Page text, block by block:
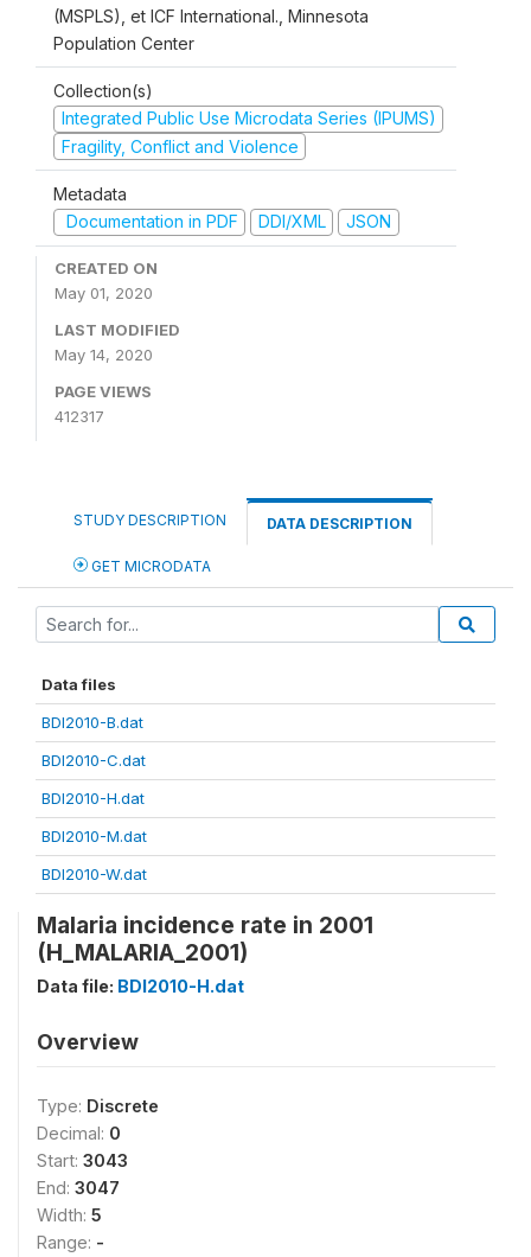
(MSPLS), et ICF International., Minnesota
Population Center
Collection(s)
Integrated Public Use Microdata Series (IPUMS)
Fragility, Conflict and Violence
Metadata
Documentation in PDF
DDI/XML JSON
CREATED ON
May 01, 2020
LAST MODIFIED
May 14, 2020
PAGE VIEWS
412317
STUDY DESCRIPTION DATA DESCRIPTION
GET MICRODATA
Data files
BDI2010-B.dat
BDI2010-C.dat
BDI2010-H.dat
BDI2010-M.dat
BDI2010-W.dat
Malaria incidence rate in 2001
(H_MALARIA_2001)
Data file: BDI2010-H.dat
Overview
Type: Discrete
Decimal: 0
Start: 3043
End: 3047
Width: 5
Range: -